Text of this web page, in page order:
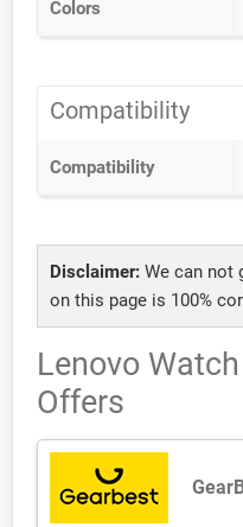
Colors
Compatibility
Compatibility
Disclaimer: We can not
on this page is 100%
Lenovo
Offers